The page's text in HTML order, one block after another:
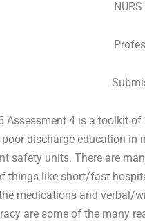
Assessment 4 is a toolkit
poor discharge education
safety units. There are
things like short/fast
medications and verbal/
are some of the many